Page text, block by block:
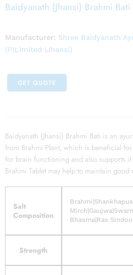
Baidyanath (Jhansi) Brahmi Bati
Manufacturer: Shree Baidyanath
(P)Limited (Jhansi)
GET QUOTE
Baidyanath (Jhansi) Brahmi Bati is an
from Brahmi Plant, which is beneficial
for brain functioning and also supports
Brahmi Tablet may help to maintain good
Salt
Composition
Bhasma|Ras
Strength